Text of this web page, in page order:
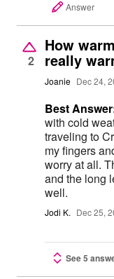
Answer
2
How
really
Joanie Dec 24,
Best
with cold weather. I bought this
traveling to
my fingers and
worry at all. That coat saved me! It's very warm,
and the long
well.
Jodi K. Dec 25,
See 5